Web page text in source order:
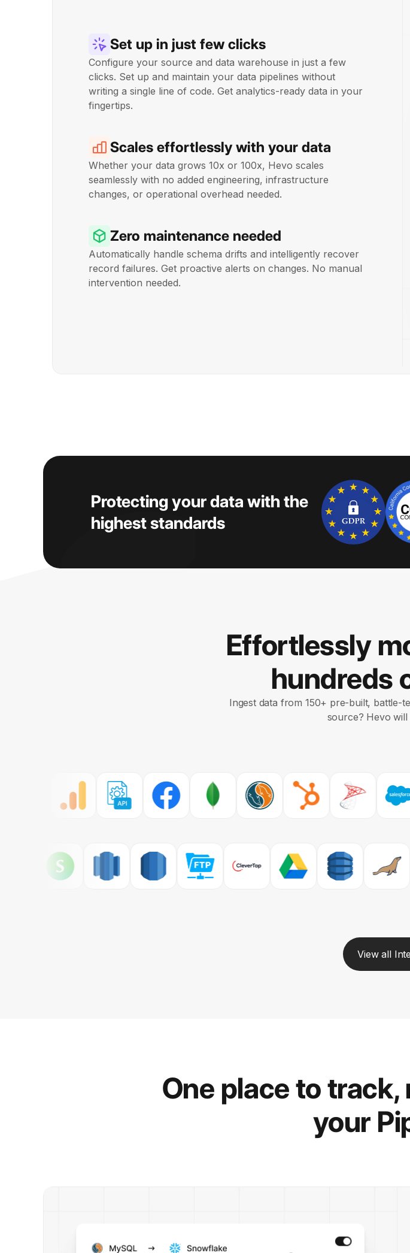
Set up in just few clicks
Configure your source and data warehouse in just a few
clicks. Set up and maintain your data pipelines without
writing a single line of code. Get analytics-ready data in your
fingertips.
Scales effortlessly with your data
Whether your data grows 10x or 100x, Hevo scales
seamlessly with no added engineering, infrastructure
changes, or operational overhead needed.
Zero maintenance needed
Automatically handle schema drifts and intelligently recover
record failures. Get proactive alerts on changes. No manual
intervention needed.
Protecting your data with the
highest standards
Effortlessly
hundreds
Ingest data from 150+ pre-built, battle-
source? Hevo
View all
One place to
your